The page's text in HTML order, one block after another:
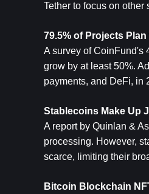
Tether to focus on
79.5% of Projects
A survey of CoinFund's
grow by at least 50%.
payments, and DeFi, in
Stablecoins Make Up
A report by Quinlan &
processing. However,
scarce, limiting their
Bitcoin Blockchain